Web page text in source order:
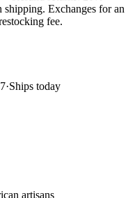
shipping. Exchanges for an
fee.
·Ships today
artisans